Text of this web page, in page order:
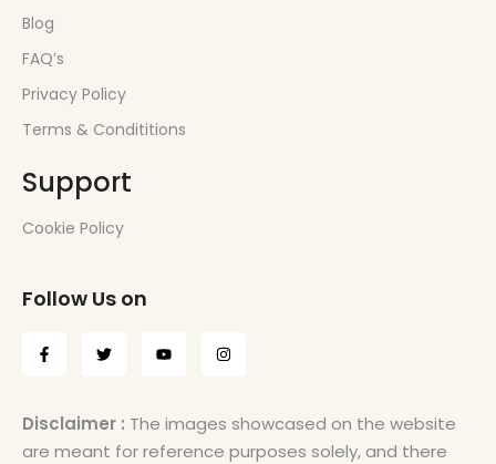
Blog
FAQ’s
Privacy Policy
Terms & Condititions
Support
Cookie Policy
Follow Us on
Disclaimer : The images showcased on the website
are meant for reference purposes solely, and there